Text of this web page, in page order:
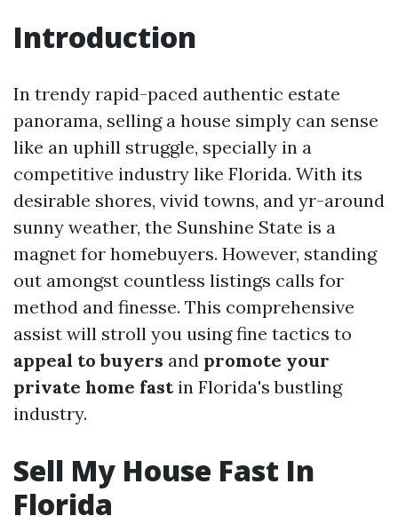
Introduction
In trendy rapid-paced authentic estate
panorama, selling a house simply can sense
like an uphill struggle, specially in a
competitive industry like Florida. With its
desirable shores, vivid towns, and yr-around
sunny weather, the Sunshine State is a
magnet for homebuyers. However, standing
out amongst countless listings calls for
method and finesse. This comprehensive
assist will stroll you using fine tactics to
appeal to buyers and promote your
private home fastin Florida's bustling
industry.
Sell My House Fast In
Florida